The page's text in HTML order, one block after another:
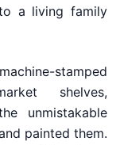
a living family
stamped
shelves,
unmistakable
painted them.